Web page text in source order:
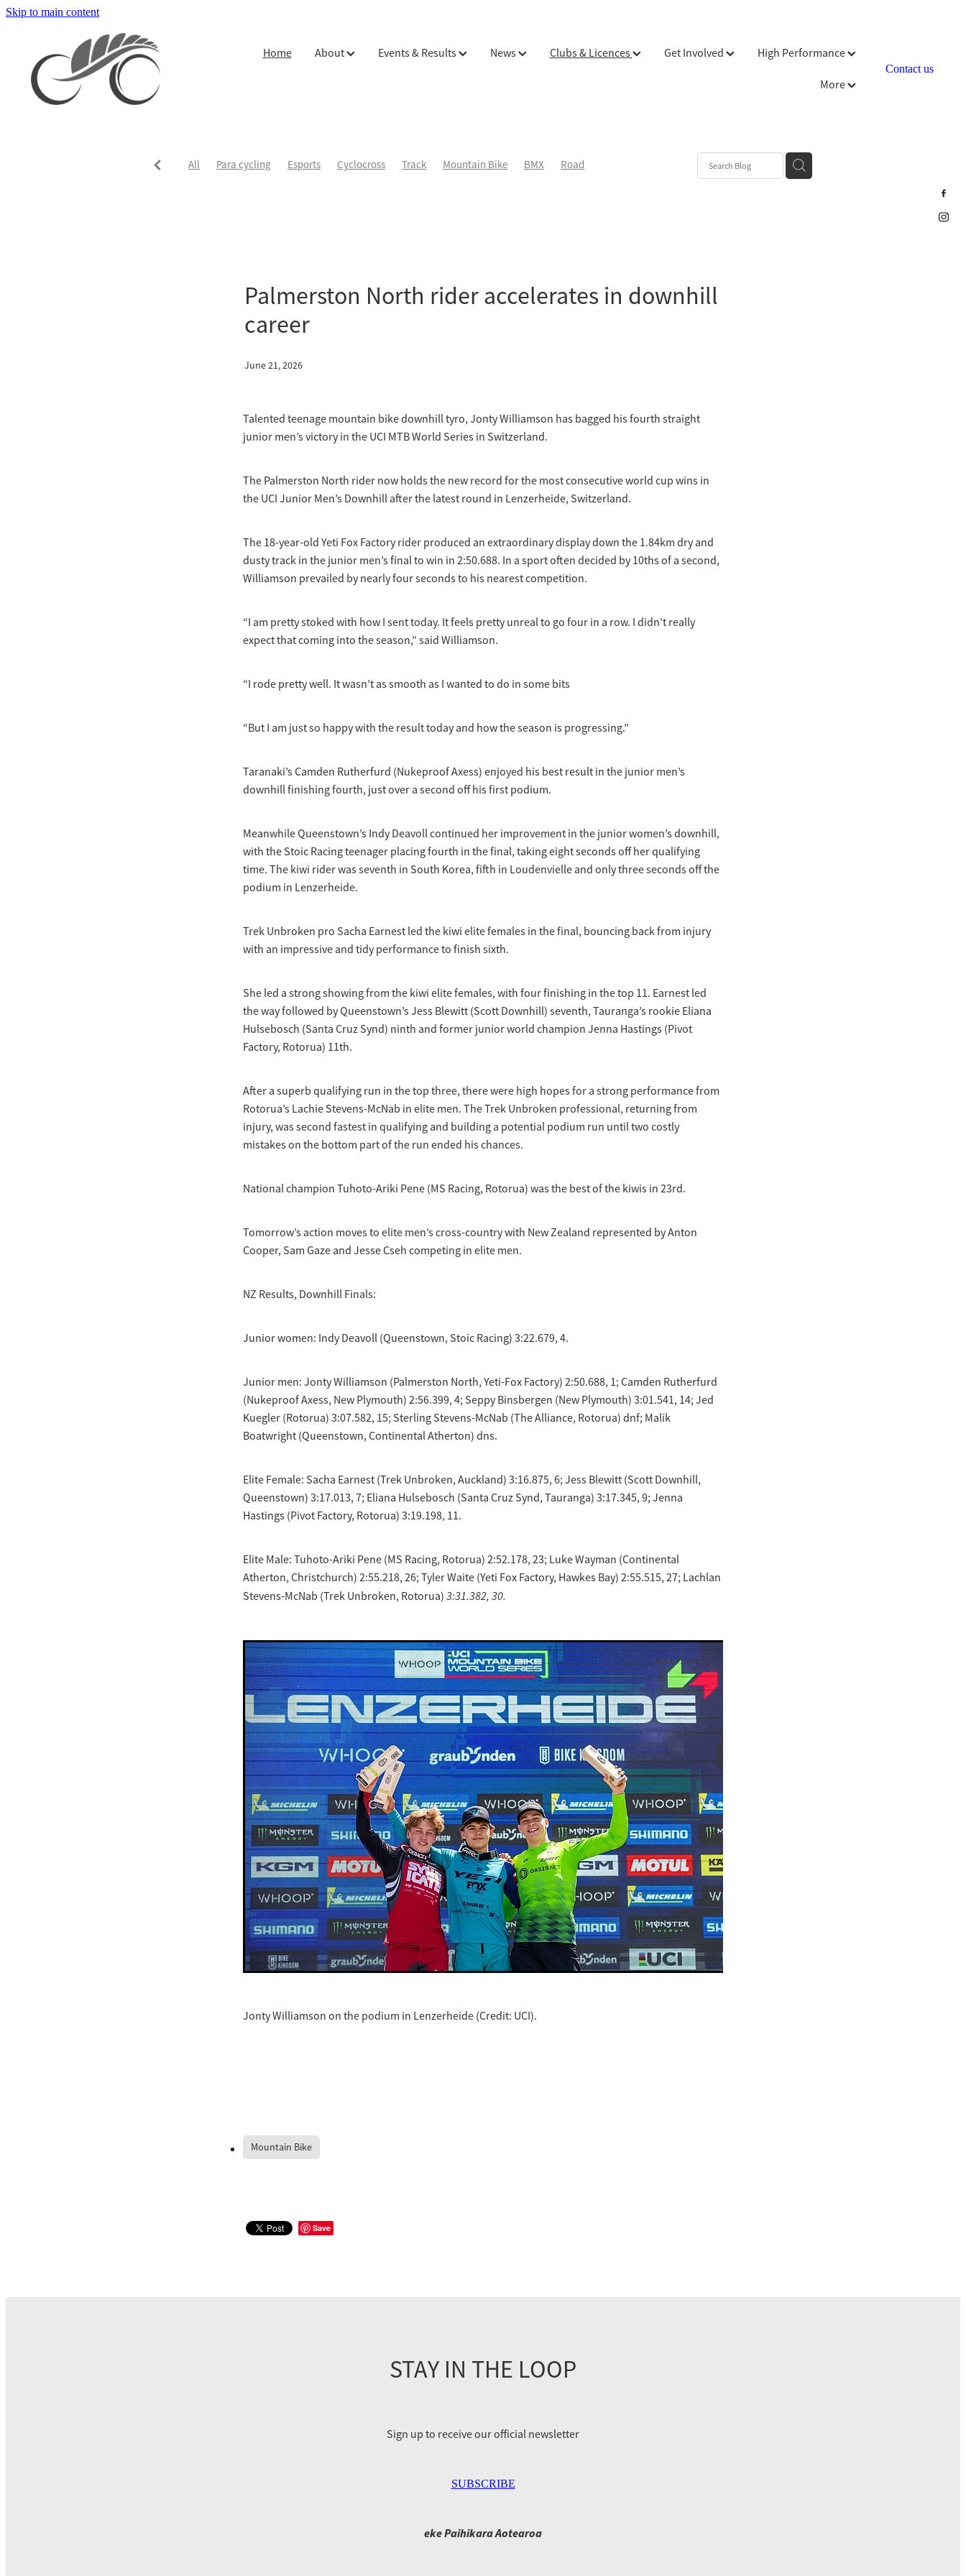
Skip to main content
Home About Events & Results News Clubs & Licences Get Involved High Performance
More
Contact us
All Para cycling Esports Cyclocross Track Mountain Bike BMX Road
Palmerston North rider accelerates in downhill
career
June 21, 2026
Talented teenage mountain bike downhill tyro, Jonty Williamson has bagged his fourth straight
junior men’s victory in the UCI MTB World Series in Switzerland.
The Palmerston North rider now holds the new record for the most consecutive world cup wins in
the UCI Junior Men’s Downhill after the latest round in Lenzerheide, Switzerland.
The 18-year-old Yeti Fox Factory rider produced an extraordinary display down the 1.84km dry and
dusty track in the junior men’s final to win in 2:50.688. In a sport often decided by 10ths of a second,
Williamson prevailed by nearly four seconds to his nearest competition.
“I am pretty stoked with how I sent today. It feels pretty unreal to go four in a row. I didn’t really
expect that coming into the season,” said Williamson.
“I rode pretty well. It wasn’t as smooth as I wanted to do in some bits
“But I am just so happy with the result today and how the season is progressing.”
Taranaki’s Camden Rutherfurd (Nukeproof Axess) enjoyed his best result in the junior men’s
downhill finishing fourth, just over a second off his first podium.
Meanwhile Queenstown’s Indy Deavoll continued her improvement in the junior women’s downhill,
with the Stoic Racing teenager placing fourth in the final, taking eight seconds off her qualifying
time. The kiwi rider was seventh in South Korea, fifth in Loudenvielle and only three seconds off the
podium in Lenzerheide.
Trek Unbroken pro Sacha Earnest led the kiwi elite females in the final, bouncing back from injury
with an impressive and tidy performance to finish sixth.
She led a strong showing from the kiwi elite females, with four finishing in the top 11. Earnest led
the way followed by Queenstown’s Jess Blewitt (Scott Downhill) seventh, Tauranga’s rookie Eliana
Hulsebosch (Santa Cruz Synd) ninth and former junior world champion Jenna Hastings (Pivot
Factory, Rotorua) 11th.
After a superb qualifying run in the top three, there were high hopes for a strong performance from
Rotorua’s Lachie Stevens-McNab in elite men. The Trek Unbroken professional, returning from
injury, was second fastest in qualifying and building a potential podium run until two costly
mistakes on the bottom part of the run ended his chances.
National champion Tuhoto-Ariki Pene (MS Racing, Rotorua) was the best of the kiwis in 23rd.
Tomorrow’s action moves to elite men’s cross-country with New Zealand represented by Anton
Cooper, Sam Gaze and Jesse Cseh competing in elite men.
NZ Results, Downhill Finals:
Junior women: Indy Deavoll (Queenstown, Stoic Racing) 3:22.679, 4.
Junior men: Jonty Williamson (Palmerston North, Yeti-Fox Factory) 2:50.688, 1; Camden Rutherfurd
(Nukeproof Axess, New Plymouth) 2:56.399, 4; Seppy Binsbergen (New Plymouth) 3:01.541, 14; Jed
Kuegler (Rotorua) 3:07.582, 15; Sterling Stevens-McNab (The Alliance, Rotorua) dnf; Malik
Boatwright (Queenstown, Continental Atherton) dns.
Elite Female: Sacha Earnest (Trek Unbroken, Auckland) 3:16.875, 6; Jess Blewitt (Scott Downhill,
Queenstown) 3:17.013, 7; Eliana Hulsebosch (Santa Cruz Synd, Tauranga) 3:17.345, 9; Jenna
Hastings (Pivot Factory, Rotorua) 3:19.198, 11.
Elite Male: Tuhoto-Ariki Pene (MS Racing, Rotorua) 2:52.178, 23; Luke Wayman (Continental
Atherton, Christchurch) 2:55.218, 26; Tyler Waite (Yeti Fox Factory, Hawkes Bay) 2:55.515, 27; Lachlan
Stevens-McNab (Trek Unbroken, Rotorua) 3:31.382, 30.
Jonty Williamson on the podium in Lenzerheide (Credit: UCI).
Mountain Bike
Save
STAY IN THE LOOP
Sign up to receive our official newsletter
SUBSCRIBE
eke Paihikara Aotearoa